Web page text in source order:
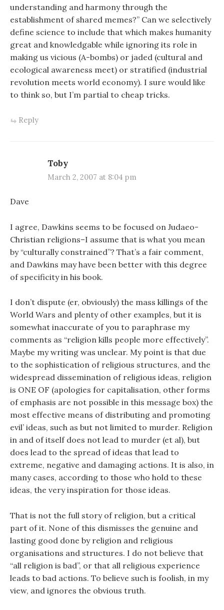
understanding and harmony through the
establishment of shared memes?” Can we selectively
define science to include that which makes humanity
great and knowledgable while ignoring its role in
making us vicious (A-bombs) or jaded (cultural and
ecological awareness meet) or stratified (industrial
revolution meets world economy). I sure would like
to think so, but I’m partial to cheap tricks.
Reply
Toby
March 2, 2007 at 8:04 pm
Dave
I agree, Dawkins seems to be focused on Judaeo-
Christian religions–I assume that is what you mean
by “culturally constrained”? That’s a fair comment,
and Dawkins may have been better with this degree
of specificity in his book.
I don’t dispute (er, obviously) the mass killings of the
World Wars and plenty of other examples, but it is
somewhat inaccurate of you to paraphrase my
comments as “religion kills people more effectively”.
Maybe my writing was unclear. My point is that due
to the sophistication of religious structures, and the
widespread dissemination of religious ideas, religion
is ONE OF (apologies for capitalisation, other forms
of emphasis are not possible in this message box) the
most effective means of distributing and promoting
evil’ ideas, such as but not limited to murder. Religion
in and of itself does not lead to murder (et al), but
does lead to the spread of ideas that lead to
extreme, negative and damaging actions. It is also, in
many cases, according to those who hold to these
ideas, the very inspiration for those ideas.
That is not the full story of religion, but a critical
part of it. None of this dismisses the genuine and
lasting good done by religion and religious
organisations and structures. I do not believe that
“all religion is bad”, or that all religious experience
leads to bad actions. To believe such is foolish, in my
view, and ignores the obvious truth.